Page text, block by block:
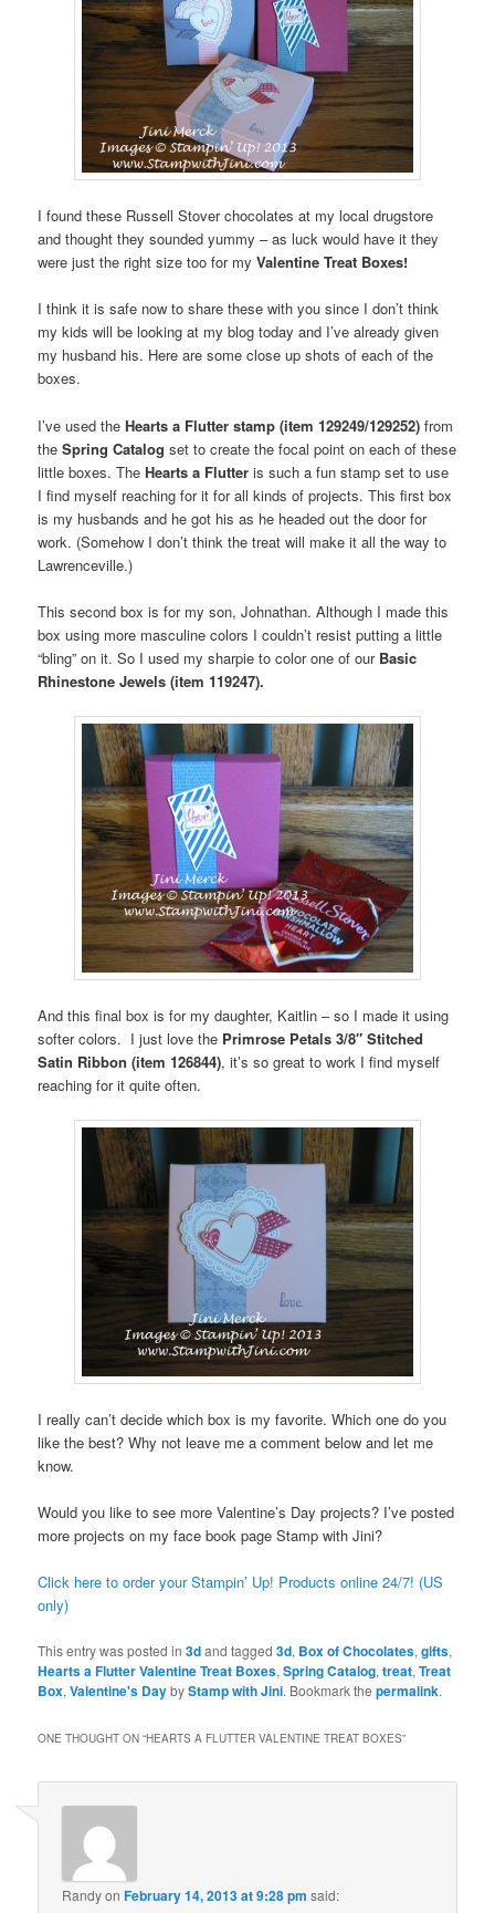
I found these Russell Stover chocolates at my local drugstore
and thought they sounded yummy – as luck would have it they
were just the right size too for myValentine Treat Boxes!
I think it is safe now to share these with you since I don’t think
my kids will be looking at my blog today and I’ve already given
my husband his. Here are some close up shots of each of the
boxes.
I’ve used theHearts a Flutter stamp (item 129249/129252) from
theSpring Catalog set to create the focal point on each of these
little boxes. TheHearts a Flutter is such a fun stamp set to use
I find myself reaching for it for all kinds of projects. This first box
is my husbands and he got his as he headed out the door for
work. (Somehow I don’t think the treat will make it all the way to
Lawrenceville.)
This second box is for my son, Johnathan. Although I made this
box using more masculine colors I couldn’t resist putting a little
“bling” on it. So I used my sharpie to color one of our Basic
Rhinestone Jewels (item 119247).
And this final box is for my daughter, Kaitlin – so I made it using
softer colors. I just love the Primrose Petals 3/8″ Stitched
Satin Ribbon (item 126844), it’s so great to work I find myself
reaching for it quite often.
I really can’t decide which box is my favorite. Which one do you
like the best? Why not leave me a comment below and let me
know.
Would you like to see more Valentine’s Day projects? I’ve posted
more projects on my face book page Stamp with Jini?
Click here to order your Stampin’ Up! Products online 24/7! (US
only)
This entry was posted in3dand tagged3d, Box of Chocolates,gifts,
Hearts a Flutter Valentine Treat Boxes,Spring Catalog,treat,Treat
Box,Valentine's DaybyStamp with Jini. Bookmark thepermalink.
ONE THOUGHT ON “HEARTS A FLUTTER VALENTINE TREAT BOXES”
RandyonFebruary 14, 2013 at 9:28 pm said: